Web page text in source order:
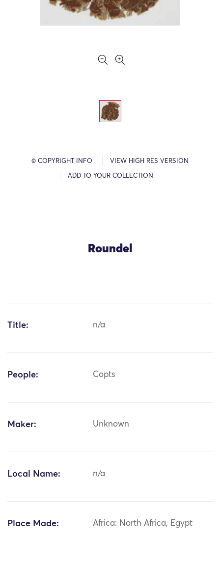
© COPYRIGHT INFO VIEW HIGH RES VERSION
ADD TO YOUR COLLECTION
Roundel
Title: n/a
People: Copts
Maker: Unknown
Local Name: n/a
Place Made: Africa: North Africa, Egypt